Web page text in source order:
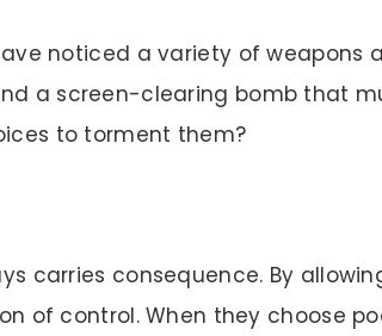
noticed a variety of weapons
a screen-clearing bomb that
to torment them?
carries consequence. By
of control. When they choose